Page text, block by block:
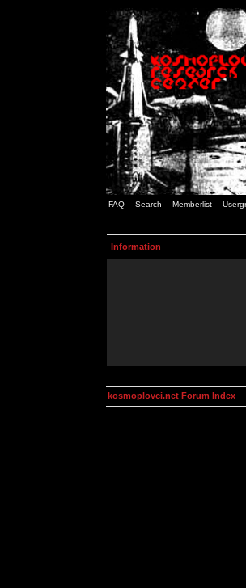
FAQ Search Memberlist
Information
kosmoplovci.net Forum Index